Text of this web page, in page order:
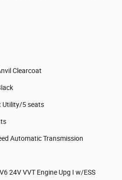
Clearcoat
Utility/5 seats
Automatic Transmission
24V VVT Engine Upg I w/ESS